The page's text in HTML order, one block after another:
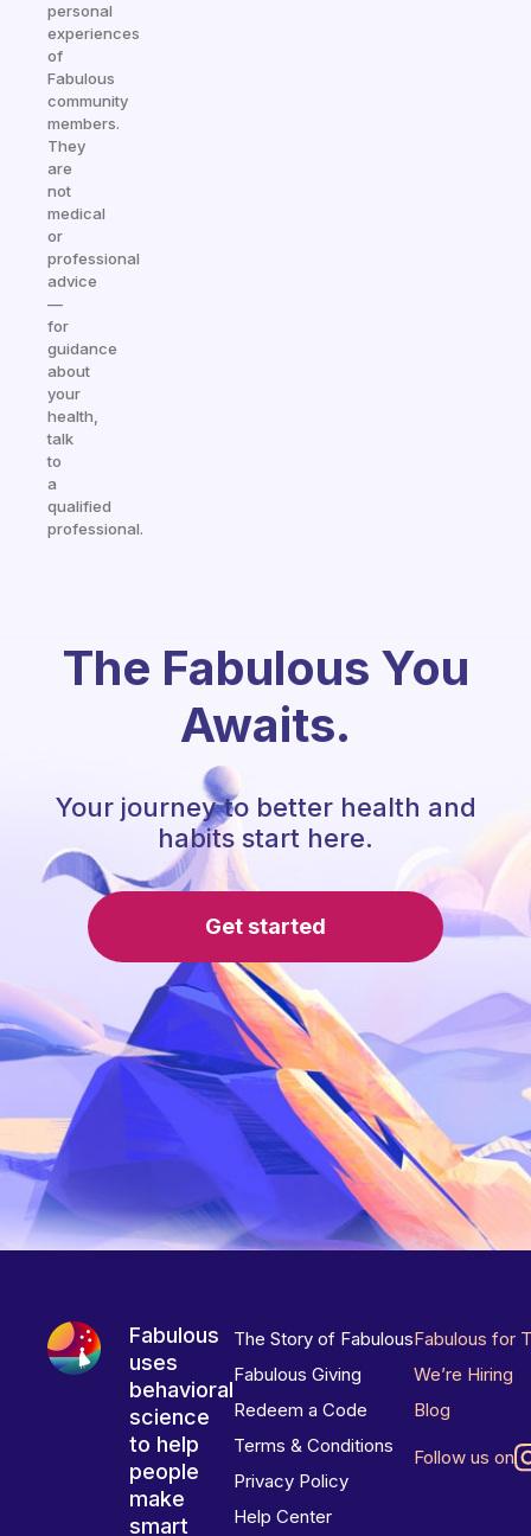
personal
experiences
of
Fabulous
community
members.
They
are
not
medical
or
professional
advice
—
for
guidance
about
your
health,
talk
to
a
qualified
professional.
The Fabulous You
Awaits.
Your journey to better health and
habits start here.
Get started
Fabulous
uses
behavioral
science
to help
people
make
smart
The Story of Fabulous
Fabulous Giving
Redeem a Code
Terms & Conditions
Privacy Policy
Help Center
Fabulous for
We’re Hiring
Blog
Follow us on